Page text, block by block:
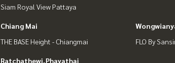
Siam Royal View Pattaya
Chiang Mai
THE BASE Height - Chiangmai
FLO By
Ratchathewi,Phayathai